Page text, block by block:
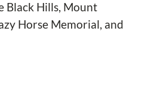
Black Hills, Mount
Horse Memorial, and